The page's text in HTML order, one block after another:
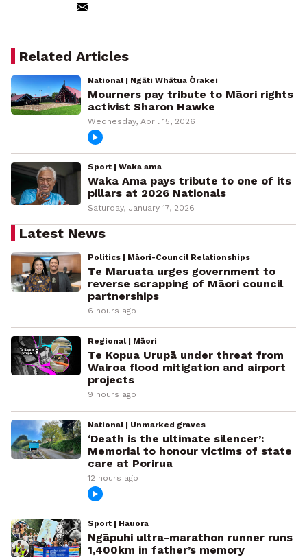
Related Articles
National | Ngāti Whātua Ōrakei
Mourners pay tribute to Māori rights
activist Sharon Hawke
Wednesday, April 15, 2026
Sport | Waka ama
Waka Ama pays tribute to one of its
pillars at 2026 Nationals
Saturday, January 17, 2026
Latest News
Politics | Māori-Council Relationships
Te Maruata urges government to
reverse scrapping of Māori council
partnerships
6 hours ago
Regional | Māori
Te Kopua Urupā under threat from
Wairoa flood mitigation and airport
projects
9 hours ago
National | Unmarked graves
‘Death is the ultimate silencer’:
Memorial to honour victims of state
care at Porirua
12 hours ago
Sport | Hauora
Ngāpuhi ultra-marathon runner runs
1,400km in father’s memory